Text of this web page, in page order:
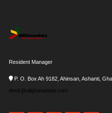
Resident Manager
P. O. Box Ah 9182, Ahinsan, Ashanti,
desk@allghanadata.com